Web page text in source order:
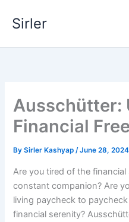
Sirler
Ausschütter:
Financial
BySirler Kashyap/June 28, 2024
Are you tired of the
constant companion? Are
living paycheck to
financial serenity?